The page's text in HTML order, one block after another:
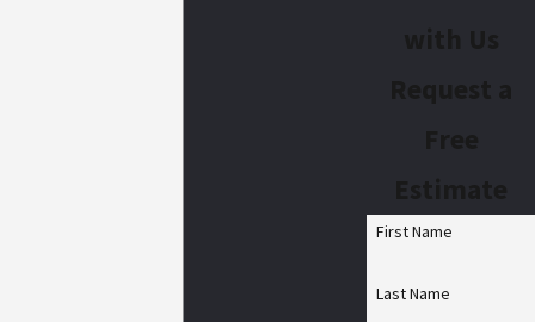
First Name
Last Name